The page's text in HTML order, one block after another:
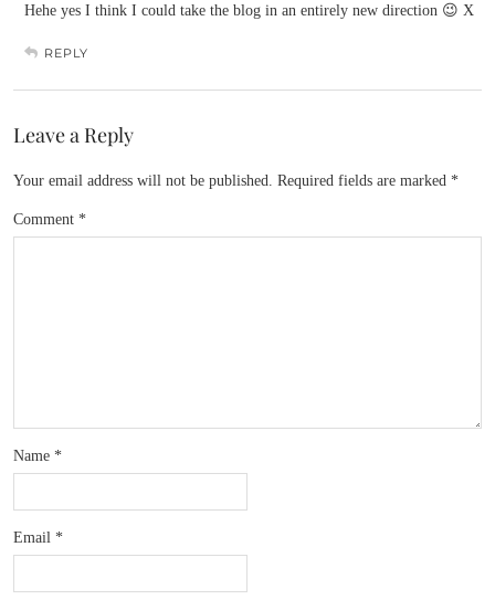
Hehe yes I think I could take the blog in an entirely new direction 😉 X
REPLY
Leave a Reply
Your email address will not be published. Required fields are marked *
Comment *
Name *
Email *